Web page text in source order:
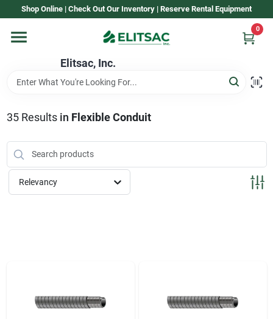
to
Shop Online | Check Out Our Inventory | Reserve Rental Equipment
Elitsac, Inc.
0
Home
Shop Elitsac
Brands
35Results in Flexible Conduit
Relevancy